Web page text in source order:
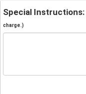
Special Instructions:
charge.)